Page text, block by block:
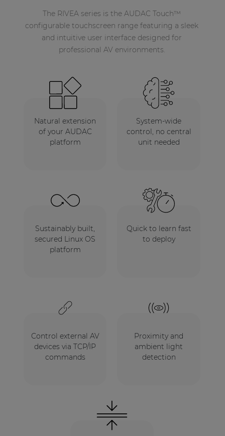
The RIVEA series is the AUDAC Touch™
configurable touchscreen range featuring a sleek
and intuitive user interface designed for
professional AV environments.
Natural extension
of your AUDAC
platform
System-wide
control, no central
unit needed
Sustainably built,
secured Linux OS
platform
Quick to learn fast
to deploy
Control external AV
devices via TCP/IP
commands
Proximity and
ambient light
detection